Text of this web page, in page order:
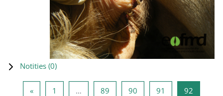
Notities (0)
«Vorige pagina
1 … 89 Pagina 89
90 Pagina 90
91 Pagina 91
92